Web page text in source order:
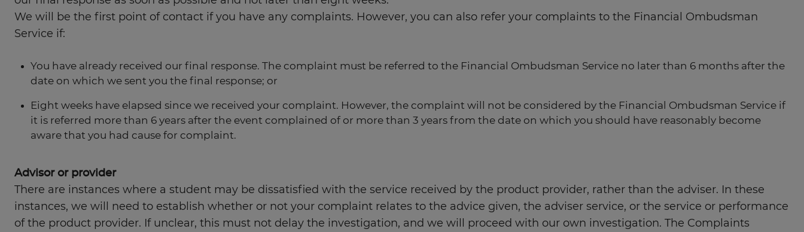
We will be the first point of contact if you have any complaints. However, you can also refer your complaints to the Financial Ombudsman
Service if:
You have already received our final response. The complaint must be referred to the Financial Ombudsman Service no later than 6 months after the
date on which we sent you the final response; or
Eight weeks have elapsed since we received your complaint. However, the complaint will not be considered by the Financial Ombudsman Service if
it is referred more than 6 years after the event complained of or more than 3 years from the date on which you should have reasonably become
aware that you had cause for complaint.
Advisor or provider
There are instances where a student may be dissatisfied with the service received by the product provider, rather than the adviser. In these
instances, we will need to establish whether or not your complaint relates to the advice given, the adviser service, or the service or performance
of the product provider. If unclear, this must not delay the investigation, and we will proceed with our own investigation. The Complaints